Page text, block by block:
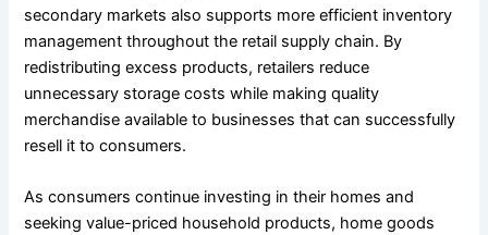
secondary markets also supports more efficient inventory
management throughout the retail supply chain. By
redistributing excess products, retailers reduce
unnecessary storage costs while making quality
merchandise available to businesses that can successfully
resell it to consumers.
As consumers continue investing in their homes and
seeking value-priced household products, home goods